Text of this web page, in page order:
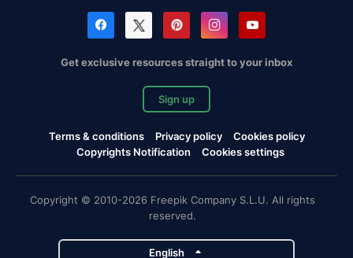
Get exclusive resources straight to your inbox
Sign up
Terms & conditions Privacy policy
Cookies policy
Copyrights Notification
Cookies settings
Copyright © 2010-2026 Freepik Company S.L.U. All rights
reserved.
English